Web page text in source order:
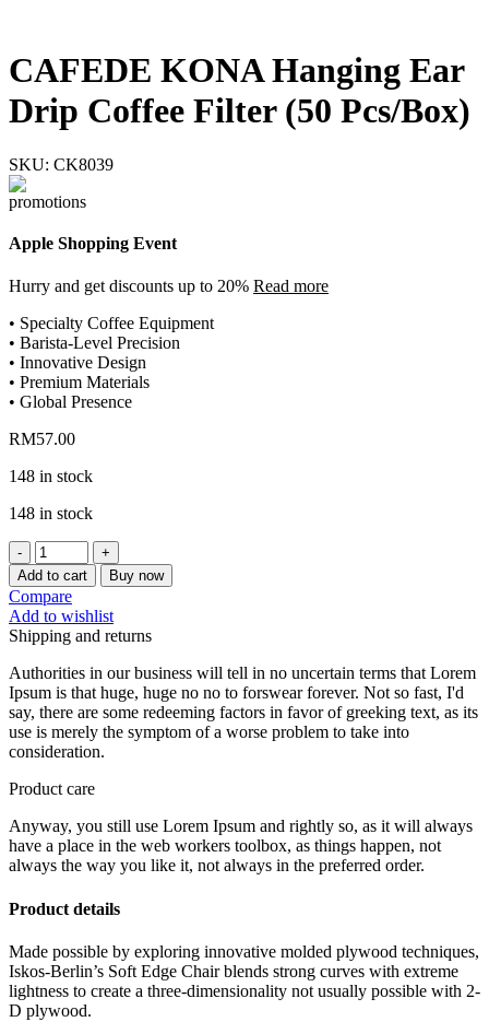
CAFEDE KONA Hanging Ear
Drip Coffee Filter (50 Pcs/Box)
SKU: CK8039
Apple Shopping Event
Hurry and get discounts up to 20% Read more
• Specialty Coffee Equipment
• Barista-Level Precision
• Innovative Design
• Premium Materials
• Global Presence
RM57.00
148 in stock
148 in stock
CAFEDE
KONA
Hanging
Ear
Drip
Coffee
Filter
(50
Pcs/Box)
quantity
Add to cart Buy now
Compare
Add to wishlist
Shipping and returns
Authorities in our business will tell in no uncertain terms that Lorem
Ipsum is that huge, huge no no to forswear forever. Not so fast, I'd
say, there are some redeeming factors in favor of greeking text, as its
use is merely the symptom of a worse problem to take into
consideration.
Product care
Anyway, you still use Lorem Ipsum and rightly so, as it will always
have a place in the web workers toolbox, as things happen, not
always the way you like it, not always in the preferred order.
Product details
Made possible by exploring innovative molded plywood techniques,
Iskos-Berlin’s Soft Edge Chair blends strong curves with extreme
lightness to create a three-dimensionality not usually possible with 2-
D plywood.